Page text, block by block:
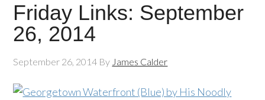
Friday Links: September
26, 2014
September 26, 2014 By James Calder